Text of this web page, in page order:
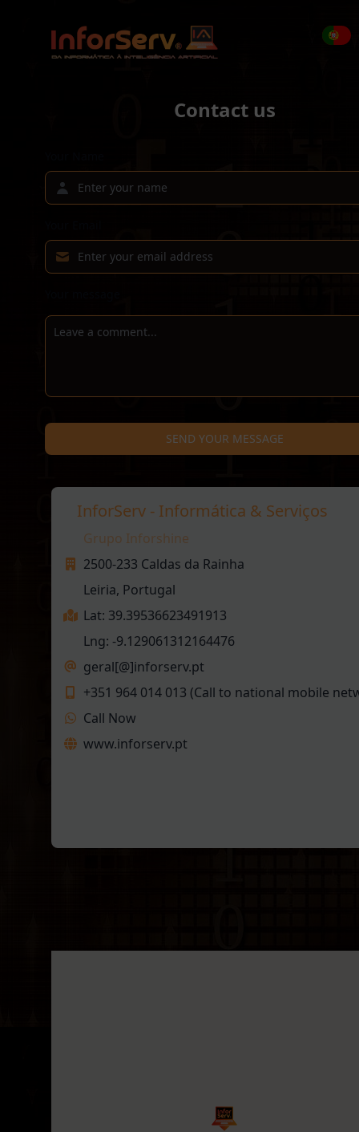
Contact us
SEND YOUR MESSAGE
InforServ - Informática & Serviços
Grupo Inforshine
2500-233 Caldas da Rainha
Leiria, Portugal
Lat: 39.39536623491913
Lng: -9.129061312164476
geral[@]inforserv.pt
+351 964 014 013 (Call to national mobile
Call Now
www.inforserv.pt